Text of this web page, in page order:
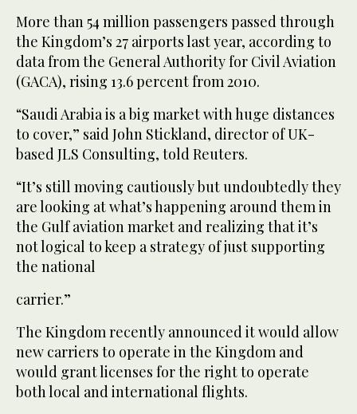
More than 54 million passengers passed through
the Kingdom’s 27 airports last year, according to
data from the General Authority for Civil Aviation
(GACA), rising 13.6 percent from 2010.
“Saudi Arabia is a big market with huge distances
to cover,” said John Stickland, director of UK-
based JLS Consulting, told Reuters.
“It’s still moving cautiously but undoubtedly they
are looking at what’s happening around them in
the Gulf aviation market and realizing that it’s
not logical to keep a strategy of just supporting
the national
carrier.”
The Kingdom recently announced it would allow
new carriers to operate in the Kingdom and
would grant licenses for the right to operate
both local and international flights.